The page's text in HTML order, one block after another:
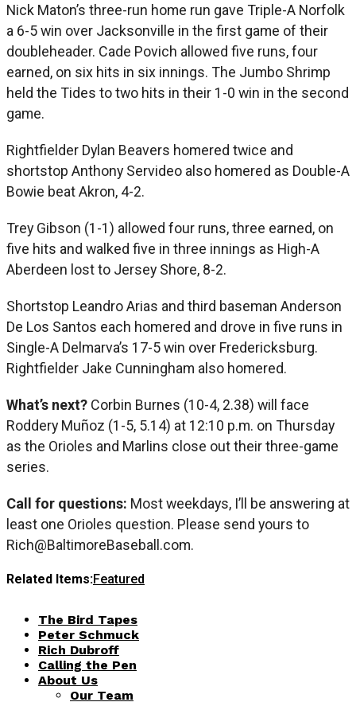
Nick Maton’s three-run home run gave Triple-A Norfolk
a 6-5 win over Jacksonville in the first game of their
doubleheader. Cade Povich allowed five runs, four
earned, on six hits in six innings. The Jumbo Shrimp
held the Tides to two hits in their 1-0 win in the second
game.
Rightfielder Dylan Beavers homered twice and
shortstop Anthony Servideo also homered as Double-A
Bowie beat Akron, 4-2.
Trey Gibson (1-1) allowed four runs, three earned, on
five hits and walked five in three innings as High-A
Aberdeen lost to Jersey Shore, 8-2.
Shortstop Leandro Arias and third baseman Anderson
De Los Santos each homered and drove in five runs in
Single-A Delmarva’s 17-5 win over Fredericksburg.
Rightfielder Jake Cunningham also homered.
What’s next? Corbin Burnes (10-4, 2.38) will face
Roddery Muñoz (1-5, 5.14) at 12:10 p.m. on Thursday
as the Orioles and Marlins close out their three-game
series.
Call for questions: Most weekdays, I’ll be answering at
least one Orioles question. Please send yours to
Rich@BaltimoreBaseball.com.
Related Items:Featured
The Bird Tapes
Peter Schmuck
Rich Dubroff
Calling the Pen
About Us
Our Team